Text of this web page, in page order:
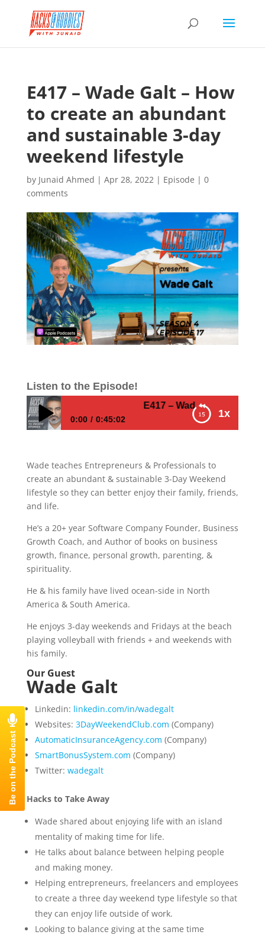
E417 – Wade Galt – How
to create an abundant
and sustainable 3-day
weekend lifestyle
by Junaid Ahmed | Apr 28, 2022| Episode | 0
comments
Listen to the Episode!
1x
E417 – Wade Galt – How to
0:00 0:45:02
abundant and sustainable 3-day weekend
lifestyle
Wade teaches Entrepreneurs & Professionals to
create an abundant & sustainable 3-Day Weekend
lifestyle so they can better enjoy their family, friends,
and life.
He’s a 20+ year Software Company Founder, Business
Growth Coach, and Author of books on business
growth, finance, personal growth, parenting, &
spirituality.
He & his family have lived ocean-side in North
America & South America.
He enjoys 3-day weekends and Fridays at the beach
playing volleyball with friends + and weekends with
his family.
Our Guest
Wade Galt
Linkedin: linkedin.com/in/wadegalt
Websites: 3DayWeekendClub.com (Company)
AutomaticInsuranceAgency.com (Company)
SmartBonusSystem.com (Company)
Twitter: wadegalt
Hacks to Take Away
Wade shared about enjoying life with an island
mentality of making time for life.
He talks about balance between helping people
and making money.
Helping entrepreneurs, freelancers and employees
to create a three day weekend type lifestyle so that
they can enjoy life outside of work.
Looking to balance giving at the same time